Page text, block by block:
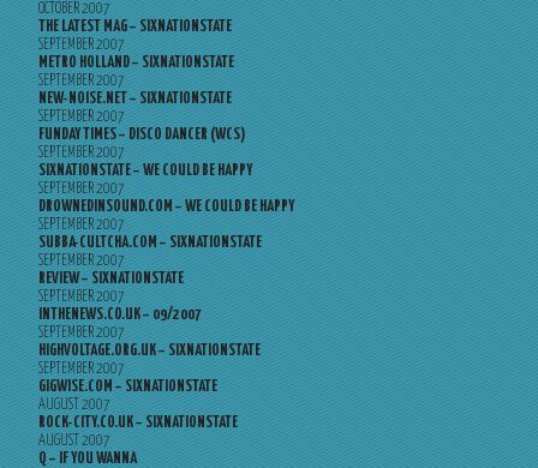
OCTOBER 2007
THE LATEST MAG – SIXNATIONSTATE
SEPTEMBER 2007
METRO HOLLAND – SIXNATIONSTATE
SEPTEMBER 2007
NEW-NOISE.NET – SIXNATIONSTATE
SEPTEMBER 2007
FUNDAY TIMES – DISCO DANCER (WCS)
SEPTEMBER 2007
SIXNATIONSTATE – WE COULD BE HAPPY
SEPTEMBER 2007
DROWNEDINSOUND.COM – WE COULD BE HAPPY
SEPTEMBER 2007
SUBBA-CULTCHA.COM – SIXNATIONSTATE
SEPTEMBER 2007
REVIEW – SIXNATIONSTATE
SEPTEMBER 2007
INTHENEWS.CO.UK – 09/2007
SEPTEMBER 2007
HIGHVOLTAGE.ORG.UK – SIXNATIONSTATE
SEPTEMBER 2007
GIGWISE.COM – SIXNATIONSTATE
AUGUST 2007
ROCK-CITY.CO.UK – SIXNATIONSTATE
AUGUST 2007
Q – IF YOU WANNA